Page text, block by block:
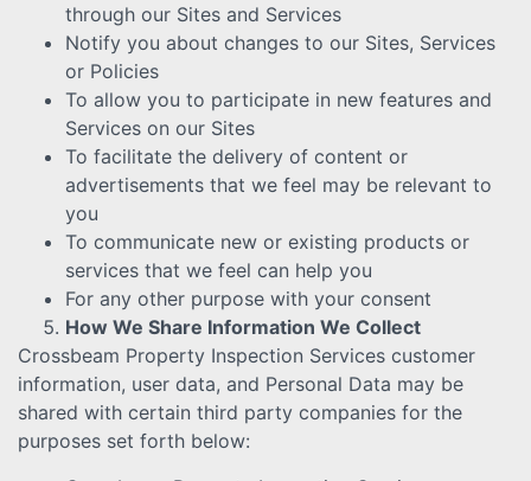
through our Sites and Services
Notify you about changes to our Sites, Services
or Policies
To allow you to participate in new features and
Services on our Sites
To facilitate the delivery of content or
advertisements that we feel may be relevant to
you
To communicate new or existing products or
services that we feel can help you
For any other purpose with your consent
How We Share Information We Collect
Crossbeam Property Inspection Services customer
information, user data, and Personal Data may be
shared with certain third party companies for the
purposes set forth below: